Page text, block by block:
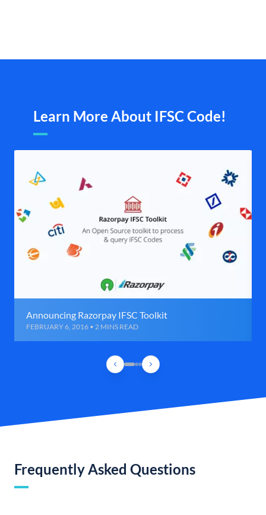
Learn More About IFSC Code!
Announcing Razorpay IFSC Toolkit
FEBRUARY 6, 2016 • 2 MINS READ
Frequently Asked Questions